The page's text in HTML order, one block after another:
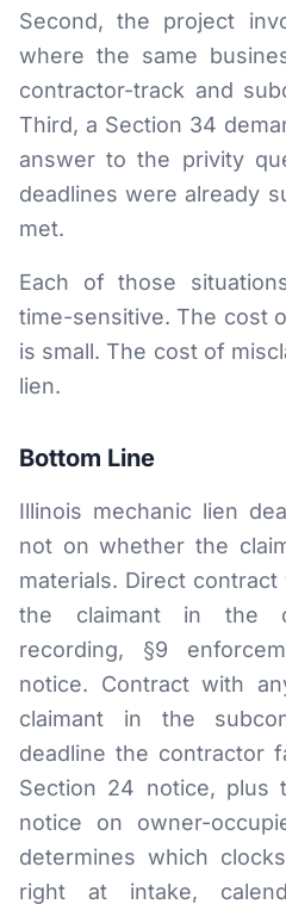
Second, the project
where the same
contractor-track and
Third, a Section 34
answer to the privity
deadlines were already
met.
Each of those
time-sensitive. The cost
is small. The cost of
lien.
Bottom Line
Illinois mechanic lien
not on whether the
materials. Direct
the claimant in the
recording, §9
notice. Contract with
claimant in the
deadline the contractor
Section 24 notice, plus
notice on owner-
determines which
right at intake,